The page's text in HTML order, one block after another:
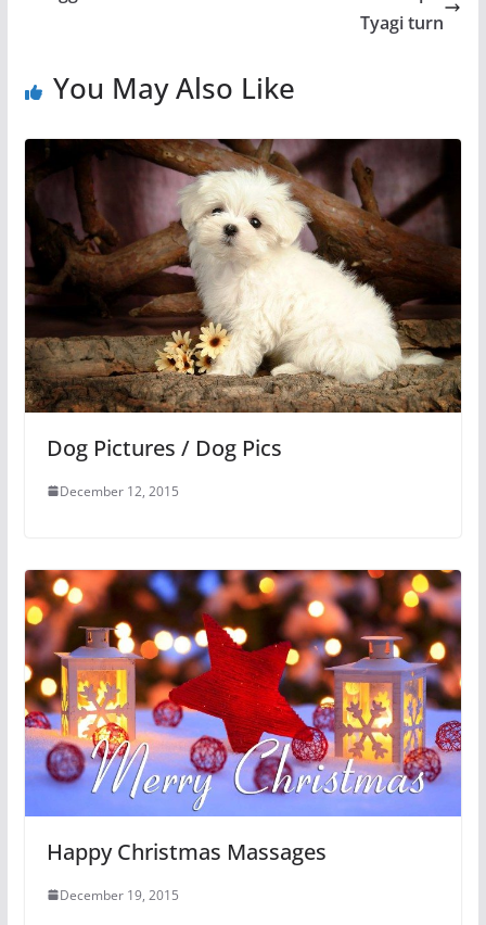
Tyagi turn
You May Also Like
Dog Pictures / Dog Pics
December 12, 2015
Happy Christmas Massages
December 19, 2015